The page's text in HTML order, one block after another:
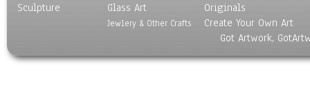
Surrealism
Sculpture
Glass Art
Jewlery & Other Crafts
Originals
Create Your Own Art
Got Artwork,